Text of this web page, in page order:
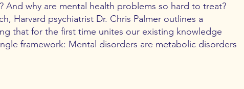
And why are mental health problems so hard to treat?
Harvard psychiatrist Dr. Chris Palmer outlines a
that for the first time unites our existing knowledge
framework: Mental disorders are metabolic disorders